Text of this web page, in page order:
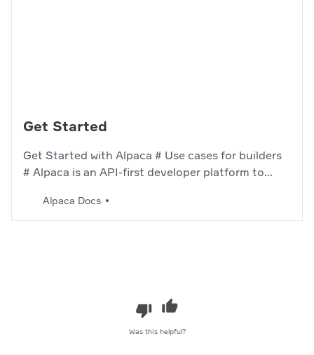
Get Started
Get Started with Alpaca # Use cases for builders
# Alpaca is an API-first developer platform to
will find some use cases we currently
Alpaca Docs
Was this helpful?